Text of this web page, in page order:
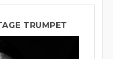
TRUMPET